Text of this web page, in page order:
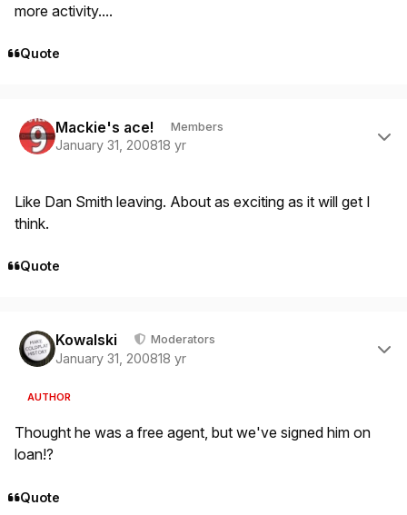
more activity....
Quote
Mackie's ace! Members
January 31, 200818 yr
Like Dan Smith leaving. About as exciting as it will get I
think.
Quote
Kowalski Moderators
January 31, 200818 yr
AUTHOR
Thought he was a free agent, but we've signed him on
loan!?
Quote